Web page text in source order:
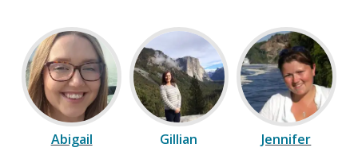
Abigail Gillian Jennifer